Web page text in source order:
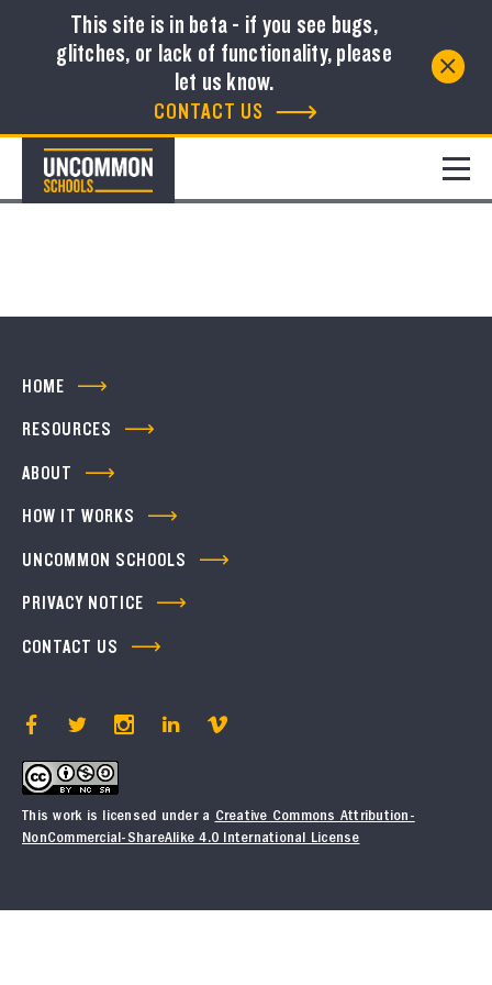
This site is in beta - if you see bugs,
glitches, or lack of functionality, please
let us know.
CONTACT US
Resource Library
No resources to show
HOME
RESOURCES
ABOUT
HOW IT WORKS
UNCOMMON SCHOOLS
This work is licensed under a Creative Commons Attribution-
NonCommercial-ShareAlike 4.0 International License
PRIVACY NOTICE
CONTACT US